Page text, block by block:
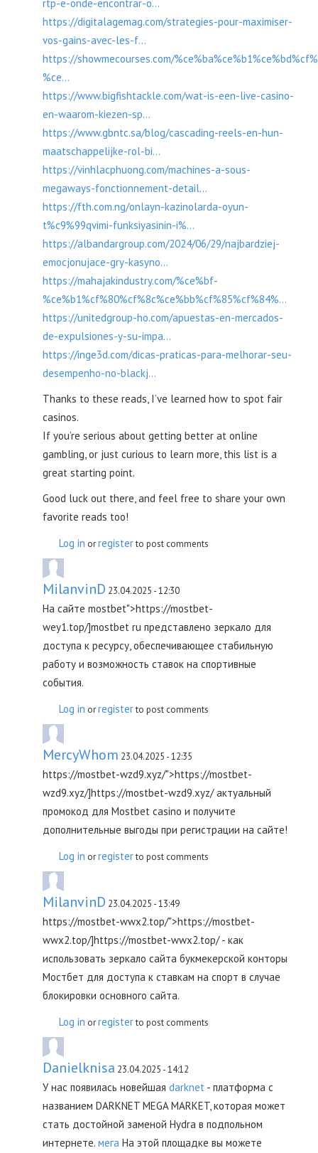
rtp-e-onde-encontrar-o...
https://digitalagemag.com/strategies-pour-maximiser-
vos-gains-avec-les-f...
https://showmecourses.com/
%ce...
https://www.bigfishtackle.com/wat-is-een-live-casino-
en-waarom-kiezen-sp...
https://www.gbntc.sa/blog/cascading-reels-en-hun-
maatschappelijke-rol-bi...
https://vinhlacphuong.com/machines-a-sous-
megaways-fonctionnement-detail...
https://fth.com.ng/onlayn-kazinolarda-oyun-
t%c9%99qvimi-funksiyasinin-i%...
https://albandargroup.com/2024/06/29/najbardziej-
emocjonujace-gry-kasyno...
https://mahajakindustry.com/%ce%bf-
%ce%b1%cf%80%cf%8c%ce%bb%cf%85%cf%84%...
https://unitedgroup-ho.com/apuestas-en-mercados-
de-expulsiones-y-su-impa...
https://inge3d.com/dicas-praticas-para-melhorar-seu-
desempenho-no-blackj...
Thanks to these reads, I’ve learned how to spot fair
casinos.
If you’re serious about getting better at online
gambling, or just curious to learn more, this list is a
great starting point.
Good luck out there, and feel free to share your own
favorite reads too!
Log in orregisterto post comments
MilanvinD 23.04.2025 - 12:30
На сайте mostbet">https://mostbet-
wey1.top/]mostbet ru представлено зеркало для
доступа к ресурсу, обеспечивающее стабильную
работу и возможность ставок на спортивные
события.
Log in orregisterto post comments
MercyWhom 23.04.2025 - 12:35
https://mostbet-wzd9.xyz/">https://mostbet-
wzd9.xyz/]https://mostbet-wzd9.xyz/ актуальный
промокод для Mostbet casino и получите
дополнительные выгоды при регистрации на сайте!
Log in orregisterto post comments
MilanvinD 23.04.2025 - 13:49
https://mostbet-wwx2.top/">https://mostbet-
wwx2.top/]https://mostbet-wwx2.top/ - как
использовать зеркало сайта букмекерской конторы
Мостбет для доступа к ставкам на спорт в случае
блокировки основного сайта.
Log in orregisterto post comments
Danielknisa 23.04.2025 - 14:12
У нас появилась новейшая darknet - платформа с
названием DARKNET MEGA MARKET, которая может
стать достойной заменой Hydra в подпольном
интернете. мега На этой площадке вы можете